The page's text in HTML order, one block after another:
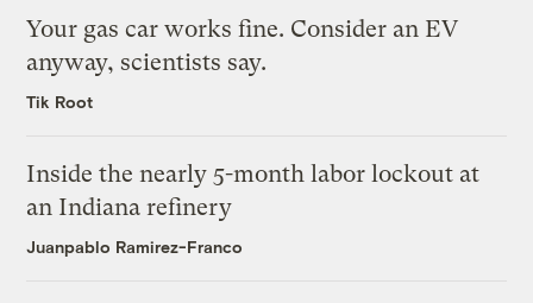
Your gas car works fine. Consider an EV
anyway, scientists say.
Tik Root
Inside the nearly 5-month labor lockout at
an Indiana refinery
Juanpablo Ramirez-Franco